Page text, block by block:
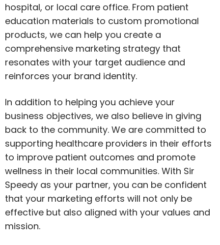
hospital, or local care office. From patient
education materials to custom promotional
products, we can help you create a
comprehensive marketing strategy that
resonates with your target audience and
reinforces your brand identity.
In addition to helping you achieve your
business objectives, we also believe in giving
back to the community. We are committed to
supporting healthcare providers in their efforts
to improve patient outcomes and promote
wellness in their local communities. With Sir
Speedy as your partner, you can be confident
that your marketing efforts will not only be
effective but also aligned with your values and
mission.